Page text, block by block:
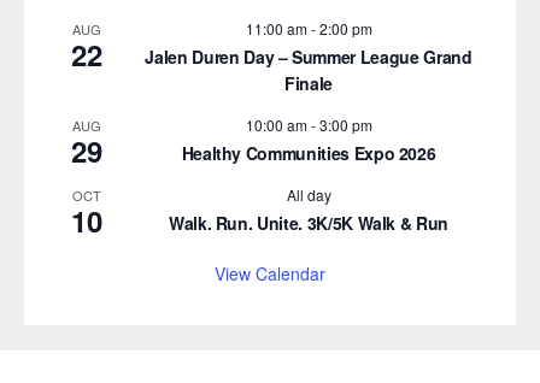
AUG
22
11:00 am-2:00 pm
Jalen Duren Day – Summer League Grand
Finale
AUG
29
10:00 am-3:00 pm
Healthy Communities Expo 2026
OCT
10
All day
Walk. Run. Unite. 3K/5K Walk & Run
View Calendar